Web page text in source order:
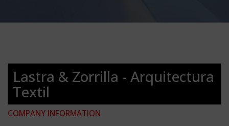
Lastra & Zorrilla - Arquitectura
Textil
COMPANY INFORMATION